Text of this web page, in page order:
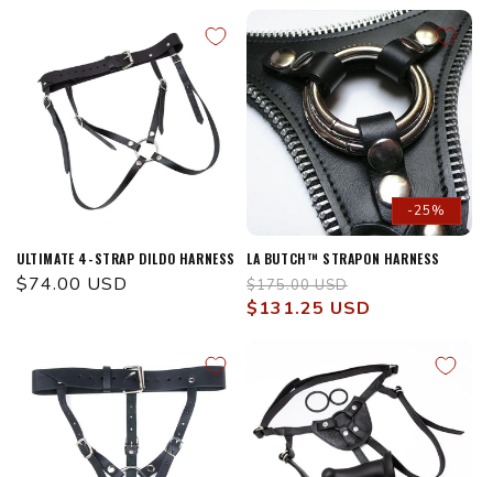
ULTIMATE 4-STRAP DILDO HARNESS
Regular
$74.00 USD
-25%
LA BUTCH™ STRAPON HARNESS
Regular
price
$175.00 USD
price
$131.25 USD